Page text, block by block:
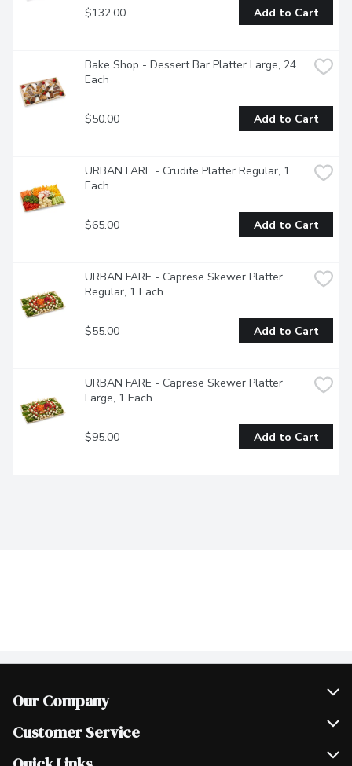
$132.00 Add to Cart
Bake Shop - Dessert Bar Platter Large, 24
Each
$50.00 Add to Cart
URBAN FARE - Crudite Platter Regular, 1
Each
$65.00 Add to Cart
URBAN FARE - Caprese Skewer Platter
Regular, 1 Each
$55.00 Add to Cart
URBAN FARE - Caprese Skewer Platter
Large, 1 Each
$95.00 Add to Cart
Our Company
Join Our Team
Scholarships
Customer Service
Help & FAQ